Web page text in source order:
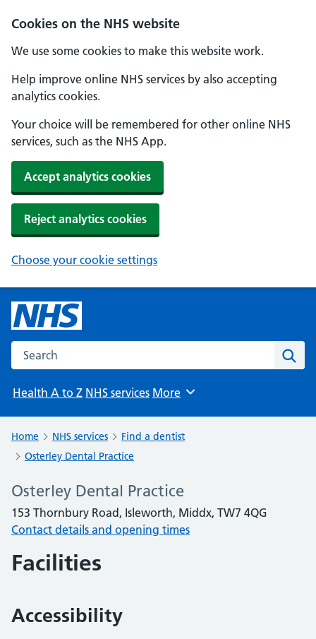
Cookies on the NHS website
We use some cookies to make this website work.
Help improve online NHS services by also accepting
analytics cookies.
Your choice will be remembered for other online NHS
services, such as the NHS App.
Accept analytics cookies
Reject analytics cookies
Choose your cookie settings
Search the NHS website
Health A to Z NHS services Browse
More
Home NHS services
Find a dentist
Osterley Dental Practice
Osterley Dental Practice
153 Thornbury Road, Isleworth, Middx, TW7 4QG
Contact details and opening times
Facilities
Accessibility